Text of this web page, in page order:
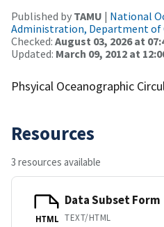
Published by TAMU | National
Administration, Department of
Checked: August 03, 2026 at
Updated: March 09, 2012 at
Phsyical Oceanographic
Resources
3 resources available
HTML
Data Subset Form
TEXT/HTML